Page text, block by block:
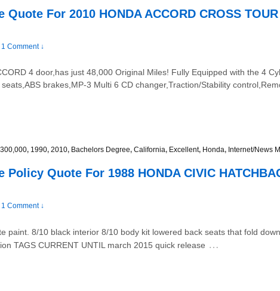
For 2010 HONDA ACCORD CROSS
1 Comment ↓
4 door,has just 48,000 Original Miles! Fully Equipped with the 4
brakes,MP-3 Multi 6 CD changer,Traction/Stability
, 1990, 2010, Bachelors Degree, California, Excellent, Honda, Internet/News
Quote For 1988 HONDA CIVIC
1 Comment ↓
paint. 8/10 black interior 8/10 body kit lowered back seats that fold
TAGS CURRENT UNTIL march 2015 quick release …